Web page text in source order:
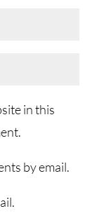
in this
by email.